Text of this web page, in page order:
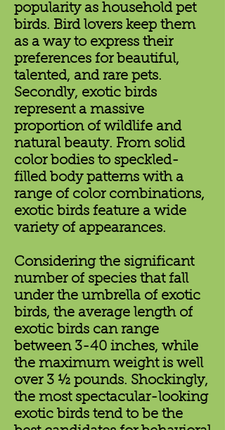
popularity as household pet
birds. Bird lovers keep them
as a way to express their
preferences for beautiful,
talented, and rare pets.
Secondly, exotic birds
represent a massive
proportion of wildlife and
natural beauty. From solid
color bodies to speckled-
filled body patterns with a
range of color combinations,
exotic birds feature a wide
variety of appearances.
Considering the significant
number of species that fall
under the umbrella of exotic
birds, the average length of
exotic birds can range
between 3-40 inches, while
the maximum weight is well
over 3 ½ pounds. Shockingly,
the most spectacular-looking
exotic birds tend to be the